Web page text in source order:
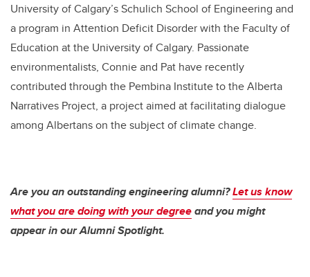
University of Calgary’s Schulich School of Engineering and
a program in Attention Deficit Disorder with the Faculty of
Education at the University of Calgary. Passionate
environmentalists, Connie and Pat have recently
contributed through the Pembina Institute to the Alberta
Narratives Project, a project aimed at facilitating dialogue
among Albertans on the subject of climate change.
Are you an outstanding engineering alumni?Let us know
what you are doing with your degreeand you might
appear in our Alumni Spotlight.